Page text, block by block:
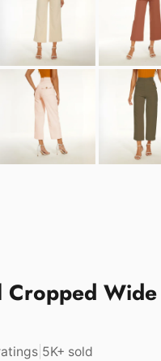
Cropped
5K+ sold